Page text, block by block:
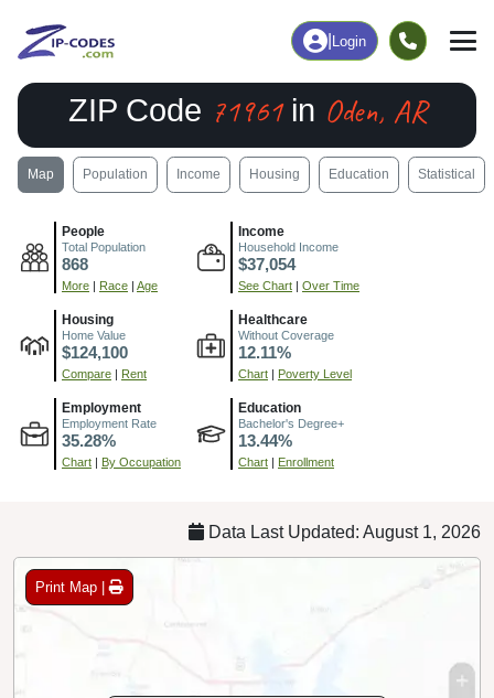
Login
ZIP Code 71961in Oden, AR
Map Population Income Housing Education Statistical
People
Total Population
868
More | Race | Age
Income
Household Income
$37,054
See Chart | Over Time
Housing
Home Value
$124,100
Compare | Rent
Healthcare
Without Coverage
12.11%
Chart | Poverty Level
Employment
Employment Rate
35.28%
Chart | By Occupation
Education
Bachelor's Degree+
13.44%
Chart | Enrollment
Data Last Updated: August 1, 2026
Print Map |